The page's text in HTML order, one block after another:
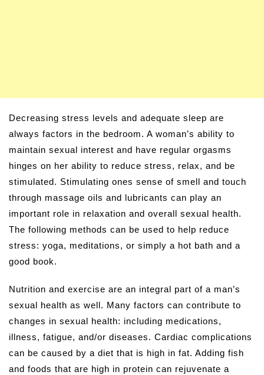
Decreasing stress levels and adequate sleep are
always factors in the bedroom. A woman’s ability to
maintain sexual interest and have regular orgasms
hinges on her ability to reduce stress, relax, and be
stimulated. Stimulating ones sense of smell and touch
through massage oils and lubricants can play an
important role in relaxation and overall sexual health.
The following methods can be used to help reduce
stress: yoga, meditations, or simply a hot bath and a
good book.
Nutrition and exercise are an integral part of a man’s
sexual health as well. Many factors can contribute to
changes in sexual health: including medications,
illness, fatigue, and/or diseases. Cardiac complications
can be caused by a diet that is high in fat. Adding fish
and foods that are high in protein can rejuvenate a